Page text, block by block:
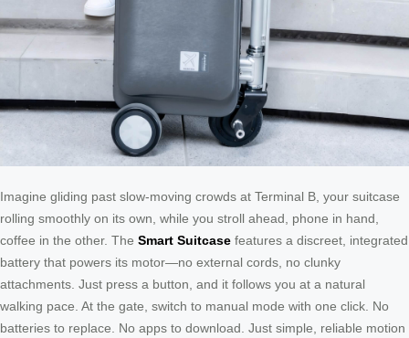
Imagine gliding past slow-moving crowds at Terminal B, your suitcase
rolling smoothly on its own, while you stroll ahead, phone in hand,
coffee in the other. The Smart Suitcase features a discreet, integrated
battery that powers its motor—no external cords, no clunky
attachments. Just press a button, and it follows you at a natural
walking pace. At the gate, switch to manual mode with one click. No
batteries to replace. No apps to download. Just simple, reliable motion